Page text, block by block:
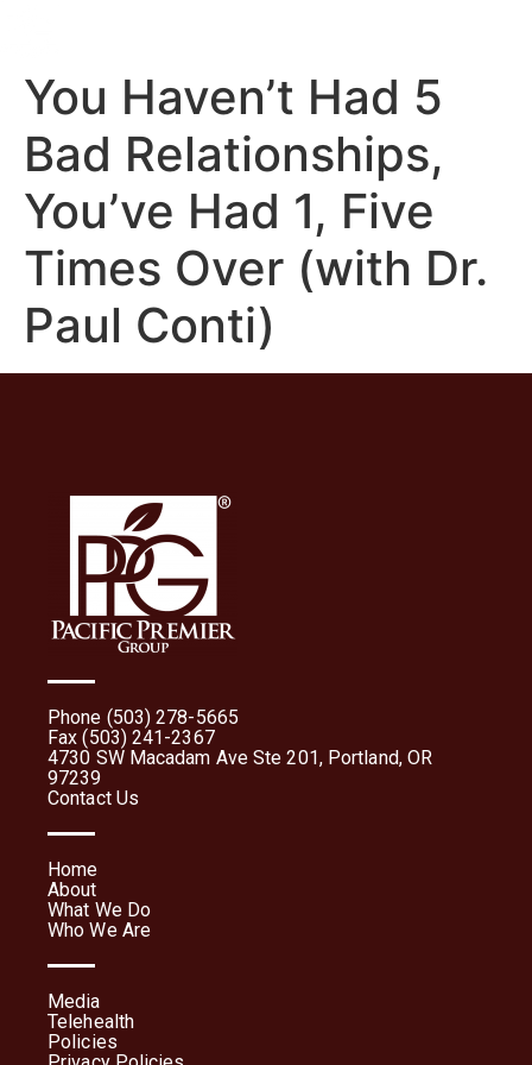
You Haven’t Had 5
Bad Relationships,
You’ve Had 1, Five
Times Over (with Dr.
Paul Conti)
Phone (503) 278-5665
Fax (503) 241-2367
4730 SW Macadam Ave Ste 201, Portland, OR
97239
Contact Us
Home
About
What We Do
Who We Are
Media
Telehealth
Policies